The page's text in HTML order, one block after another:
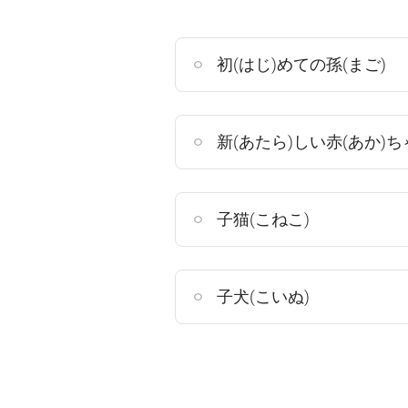
初(はじ)めての孫(まご)
新(あたら)しい赤(あか)ち
子猫(こねこ)
子犬(こいぬ)